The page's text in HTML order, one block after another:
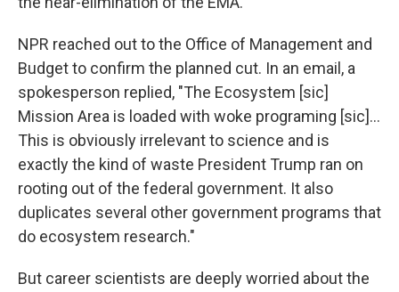
NPR reached out to the Office of Management and
Budget to confirm the planned cut. In an email, a
spokesperson replied, "The Ecosystem [sic]
Mission Area is loaded with woke programing [sic]...
This is obviously irrelevant to science and is
exactly the kind of waste President Trump ran on
rooting out of the federal government. It also
duplicates several other government programs that
do ecosystem research."
But career scientists are deeply worried about the